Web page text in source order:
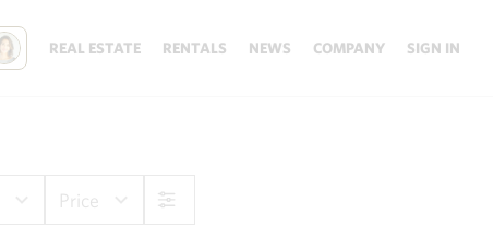
REAL ESTATE RENTALS NEWS COMPANY SIGN IN
Price